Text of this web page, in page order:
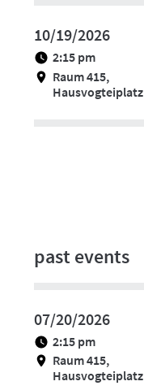
10/19/2026
2:15 pm
Raum 415,
Hausvogteiplatz
past events
07/20/2026
2:15 pm
Raum 415,
Hausvogteiplatz